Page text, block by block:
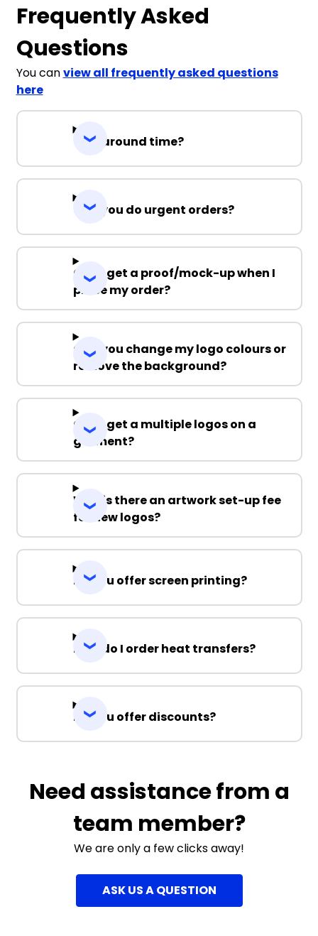
Frequently Asked
Questions
You canview all frequently asked questions
here
Turnaround time?
Can you do urgent orders?
Can I get a proof/mock-up when I
place my order?
Can you change my logo colours or
remove the background?
Can I get a multiple logos on a
garment?
Why is there an artwork set-up fee
for new logos?
Do you offer screen printing?
How do I order heat transfers?
Do you offer discounts?
Need assistance from a
team member?
We are only a few clicks away!
ASK US A QUESTION